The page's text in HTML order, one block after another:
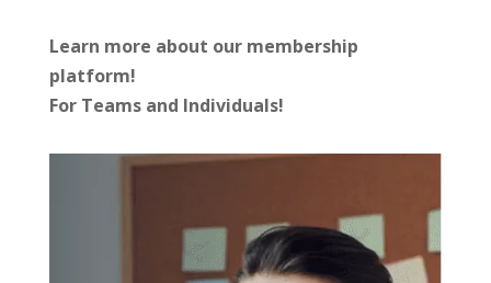
Learn more about our membership
platform!
For Teams and Individuals!